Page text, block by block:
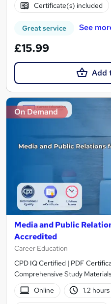
Certificate(s) included
Great service See
£15.99
Add
On Demand
Media and Public
Accredited
Career Education
CPD IQ Certified | PDF
Comprehensive Study
Online
1.2 hours